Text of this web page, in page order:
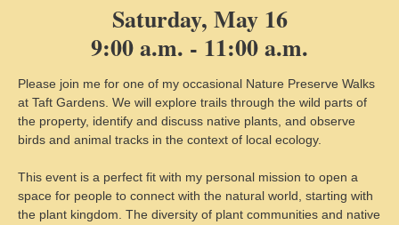
Saturday, May 16
9:00 a.m. - 11:00 a.m.
Please join me for one of my occasional Nature Preserve Walks
at Taft Gardens. We will explore trails through the wild parts of
the property, identify and discuss native plants, and observe
birds and animal tracks in the context of local ecology.
This event is a perfect fit with my personal mission to open a
space for people to connect with the natural world, starting with
the plant kingdom. The diversity of plant communities and native